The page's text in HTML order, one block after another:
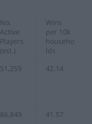
No.
Active
Players
(est.)
Wins
per 10k
househo
lds
51,259 42.14
86,849 41.57